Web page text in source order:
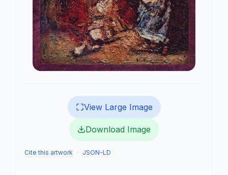
View Large Image
Download Image
Cite this artwork · JSON-LD